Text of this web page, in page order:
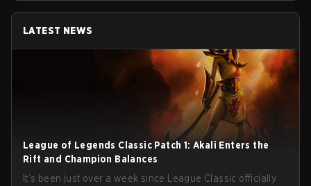
LATEST NEWS
League of Legends Classic Patch 1: Akali Enters the
Rift and Champion Balances
It’s been just over a week since League Classic officially